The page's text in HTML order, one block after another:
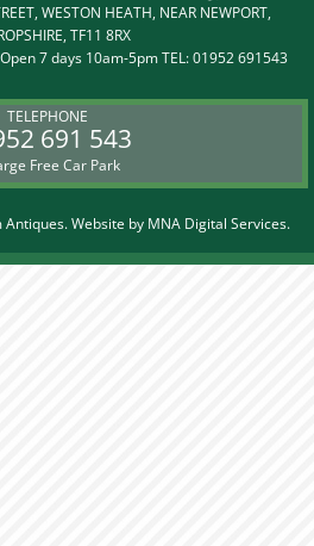
WESTON HEATH, NEAR NEWPORT,
TF11 8RX
7 days 10am-5pm TEL:01952 691543
TELEPHONE
691 543
Free Car Park
Website by MNA Digital Services.